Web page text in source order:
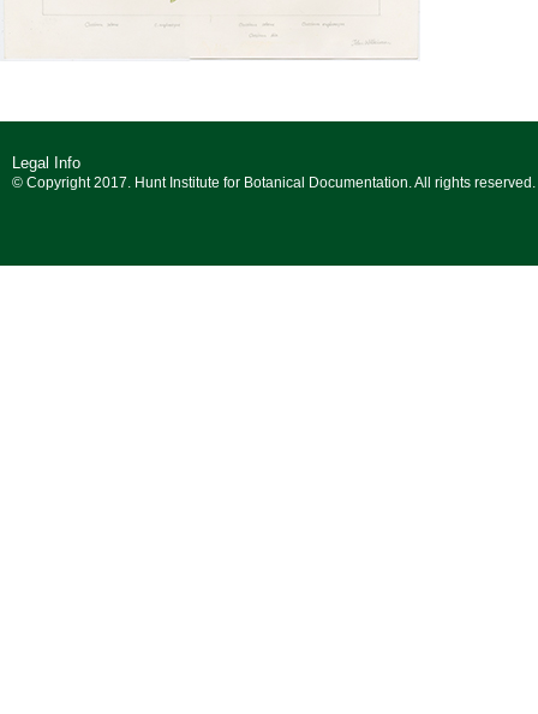
Legal Info
© Copyright 2017. Hunt Institute for Botanical Documentation. All rights reserved.